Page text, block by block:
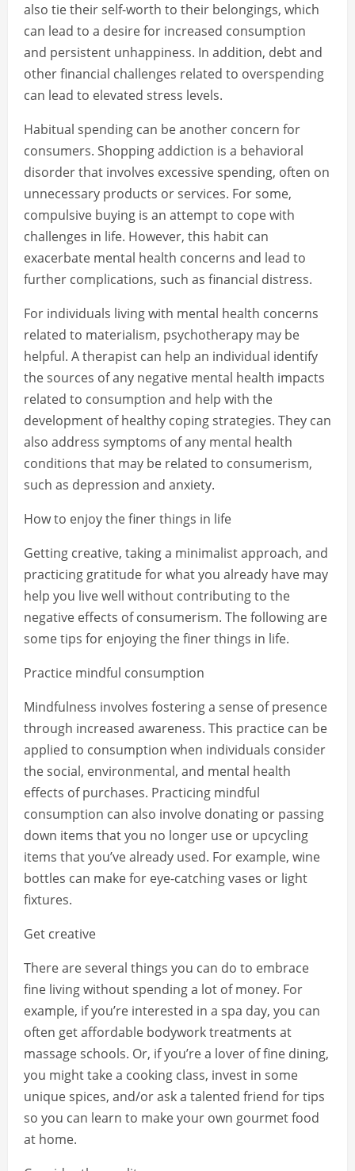
also tie their self-worth to their belongings, which
can lead to a desire for increased consumption
and persistent unhappiness. In addition, debt and
other financial challenges related to overspending
can lead to elevated stress levels.
Habitual spending can be another concern for
consumers. Shopping addiction is a behavioral
disorder that involves excessive spending, often on
unnecessary products or services. For some,
compulsive buying is an attempt to cope with
challenges in life. However, this habit can
exacerbate mental health concerns and lead to
further complications, such as financial distress.
For individuals living with mental health concerns
related to materialism, psychotherapy may be
helpful. A therapist can help an individual identify
the sources of any negative mental health impacts
related to consumption and help with the
development of healthy coping strategies. They can
also address symptoms of any mental health
conditions that may be related to consumerism,
such as depression and anxiety.
How to enjoy the finer things in life
Getting creative, taking a minimalist approach, and
practicing gratitude for what you already have may
help you live well without contributing to the
negative effects of consumerism. The following are
some tips for enjoying the finer things in life.
Practice mindful consumption
Mindfulness involves fostering a sense of presence
through increased awareness. This practice can be
applied to consumption when individuals consider
the social, environmental, and mental health
effects of purchases. Practicing mindful
consumption can also involve donating or passing
down items that you no longer use or upcycling
items that you’ve already used. For example, wine
bottles can make for eye-catching vases or light
fixtures.
Get creative
There are several things you can do to embrace
fine living without spending a lot of money. For
example, if you’re interested in a spa day, you can
often get affordable bodywork treatments at
massage schools. Or, if you’re a lover of fine dining,
you might take a cooking class, invest in some
unique spices, and/or ask a talented friend for tips
so you can learn to make your own gourmet food
at home.